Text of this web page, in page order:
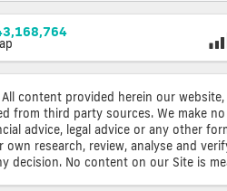
All content provided herein our
from third party sources. We make
advice, legal advice or any other
research, review, analyse and
decision. No content on our Site is